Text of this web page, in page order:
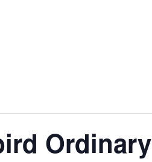
Ordinary